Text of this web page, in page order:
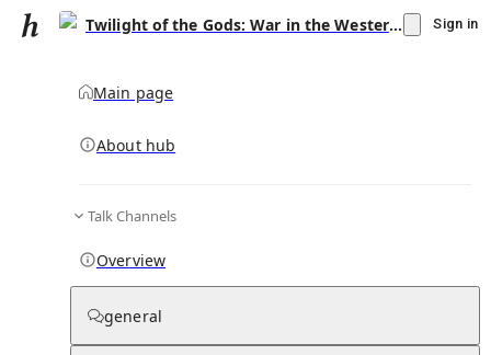
Twilight of the Gods: War in the Western Pacific, 1944–1945 Sign in
Main page
About hub
Talk Channels
Overview
general
Twilight of the Gods: War in the Western
Pacific, 1944–1945